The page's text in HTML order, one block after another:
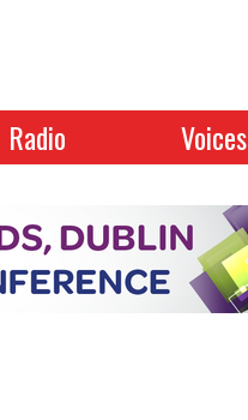
Radio Voices